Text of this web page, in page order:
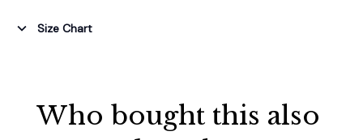
Size Chart
Who bought this also